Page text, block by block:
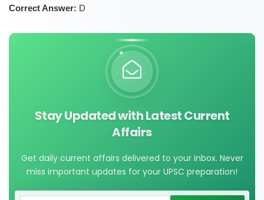
Correct Answer: D
Stay Updated with Latest Current
Affairs
Get daily current affairs delivered to your inbox. Never
miss important updates for your UPSC preparation!